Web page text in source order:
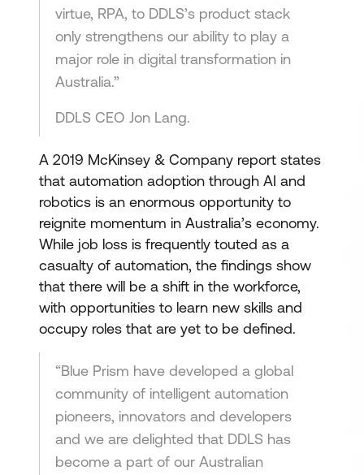
virtue, RPA, to DDLS’s product stack
only strengthens our ability to play a
major role in digital transformation in
Australia.”
DDLS CEO Jon Lang.
A 2019 McKinsey & Company report states
that automation adoption through AI and
robotics is an enormous opportunity to
reignite momentum in Australia’s economy.
While job loss is frequently touted as a
casualty of automation, the findings show
that there will be a shift in the workforce,
with opportunities to learn new skills and
occupy roles that are yet to be defined.
“Blue Prism have developed a global
community of intelligent automation
pioneers, innovators and developers
and we are delighted that DDLS has
become a part of our Australian